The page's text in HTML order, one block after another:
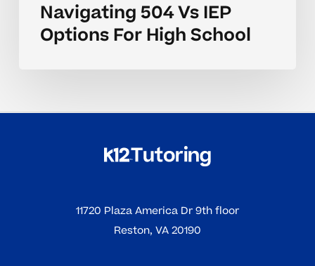
Navigating 504 Vs IEP
Options For High School
11720 Plaza America Dr 9th floor
Reston, VA 20190